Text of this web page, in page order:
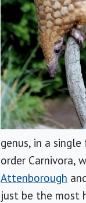
genus, in a
order Carnivora,
Attenborough
just be the most